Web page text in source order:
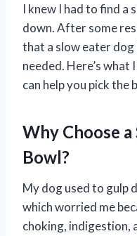
I knew I had to find a
down. After some
that a slow eater
needed. Here’s
can help you pick
Why Choose
Bowl?
My dog used to gulp
which worried me
choking, indigestion,